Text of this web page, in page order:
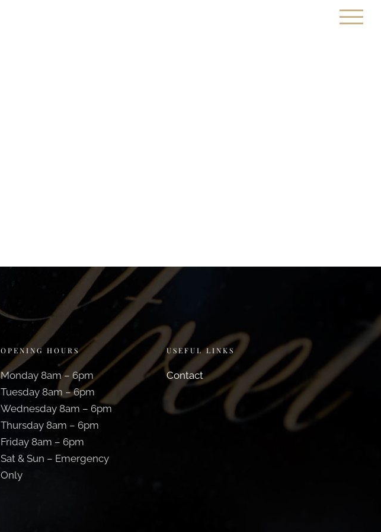
OPENING HOURS
Monday 8am – 6pm
Tuesday 8am – 6pm
Wednesday 8am – 6pm
Thursday 8am – 6pm
Friday 8am – 6pm
Sat & Sun – Emergency
Only
USEFUL LINKS
Contact